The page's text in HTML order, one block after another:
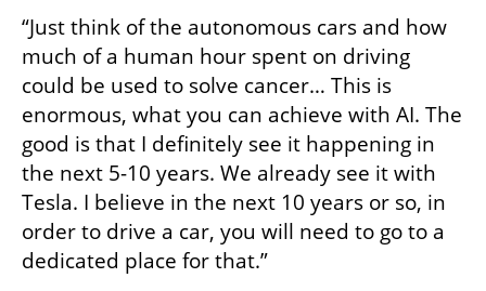
“Just think of the autonomous cars and how
much of a human hour spent on driving
could be used to solve cancer… This is
enormous, what you can achieve with AI. The
good is that I definitely see it happening in
the next 5-10 years. We already see it with
Tesla. I believe in the next 10 years or so, in
order to drive a car, you will need to go to a
dedicated place for that.”